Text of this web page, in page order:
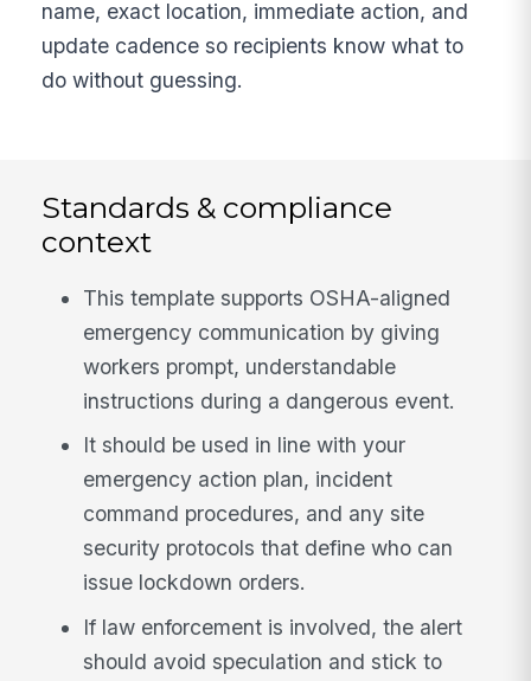
name, exact location, immediate action, and
update cadence so recipients know what to
do without guessing.
Standards & compliance
context
This template supports OSHA-aligned
emergency communication by giving
workers prompt, understandable
instructions during a dangerous event.
It should be used in line with your
emergency action plan, incident
command procedures, and any site
security protocols that define who can
issue lockdown orders.
If law enforcement is involved, the alert
should avoid speculation and stick to